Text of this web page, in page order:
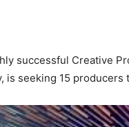
successful Creative
is seeking 15